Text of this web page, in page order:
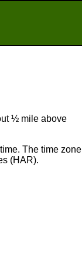
½ mile above
The time zone
(HAR).